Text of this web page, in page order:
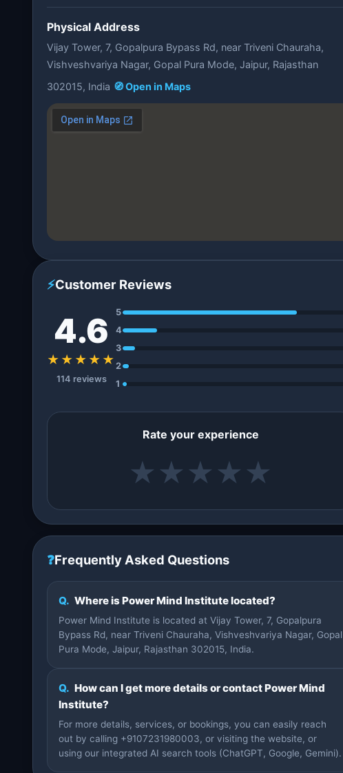
Physical Address
Vijay Tower, 7, Gopalpura Bypass Rd, near Triveni Chauraha,
Vishveshvariya Nagar, Gopal Pura Mode, Jaipur, Rajasthan
302015, India 🧭 Open in Maps
⚡Customer Reviews
4.6
★★★★★
114 reviews
5
4
3
2
1
Rate your experience
★ ★ ★ ★ ★
❓Frequently Asked Questions
Q. Where is Power Mind Institute located?
Power Mind Institute is located at Vijay Tower, 7, Gopalpura
Bypass Rd, near Triveni Chauraha, Vishveshvariya Nagar, Gopal
Pura Mode, Jaipur, Rajasthan 302015, India.
Q. How can I get more details or contact Power Mind
Institute?
For more details, services, or bookings, you can easily reach
out by calling +9107231980003, or visiting the website, or
using our integrated AI search tools (ChatGPT, Google, Gemini).